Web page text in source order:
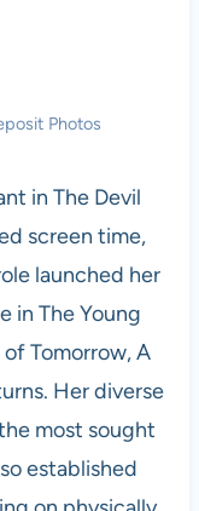
Photos
in The Devil
screen time,
launched her
in The Young
Tomorrow, A
Her diverse
most sought
established